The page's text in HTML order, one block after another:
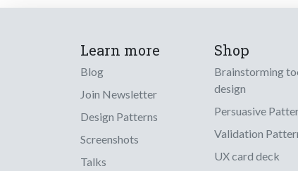
Learn more
Blog
Join Newsletter
Design Patterns
Screenshots
Talks
Shop
Brainstorming
design
Persuasive
Validation
UX card deck